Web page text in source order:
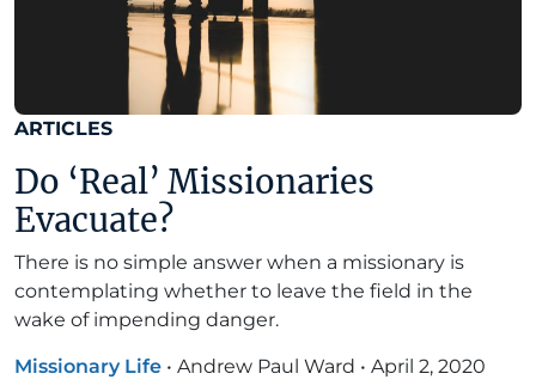
ARTICLES
Do ‘Real’ Missionaries
Evacuate?
There is no simple answer when a missionary is
contemplating whether to leave the field in the
wake of impending danger.
Missionary Life • Andrew Paul Ward • April 2, 2020